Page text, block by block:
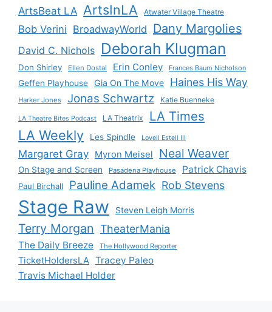
ArtsBeat LA ArtsInLA Atwater Village Theatre
Bob Verini BroadwayWorld Dany Margolies
David C. Nichols Deborah Klugman
Don Shirley Ellen Dostal Erin Conley Frances Baum Nicholson
Geffen Playhouse Gia On The Move Haines His Way
Harker Jones Jonas Schwartz Katie Buenneke
LA Theatre Bites Podcast LA Theatrix LA Times
LA Weekly Les Spindle Lovell Estell III
Margaret Gray Myron Meisel Neal Weaver
On Stage and Screen Pasadena Playhouse Patrick Chavis
Paul Birchall Pauline Adamek Rob Stevens
Stage Raw Steven Leigh Morris
Terry Morgan TheaterMania
The Daily Breeze The Hollywood Reporter
TicketHoldersLA Tracey Paleo
Travis Michael Holder